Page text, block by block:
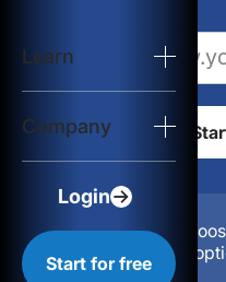
Learn
Company
Login
Start for free
Configuration:
location, & device